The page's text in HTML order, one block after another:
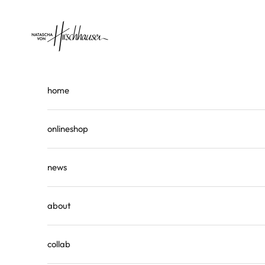
Natascha von Hirschhausen
home
onlineshop
news
about
collab